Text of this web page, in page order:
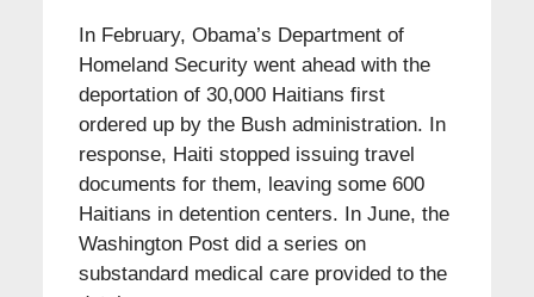
In February, Obama’s Department of
Homeland Security went ahead with the
deportation of 30,000 Haitians first
ordered up by the Bush administration. In
response, Haiti stopped issuing travel
documents for them, leaving some 600
Haitians in detention centers. In June, the
Washington Post did a series on
substandard medical care provided to the